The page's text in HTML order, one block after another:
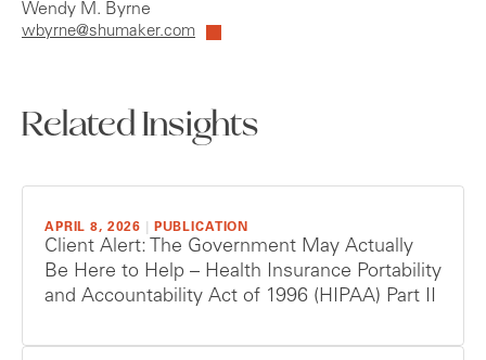
Wendy M. Byrne
wbyrne@shumaker.com
Related Insights
APRIL 8, 2026 PUBLICATION
Client Alert: The Government May Actually
Be Here to Help – Health Insurance Portability
and Accountability Act of 1996 (HIPAA) Part II